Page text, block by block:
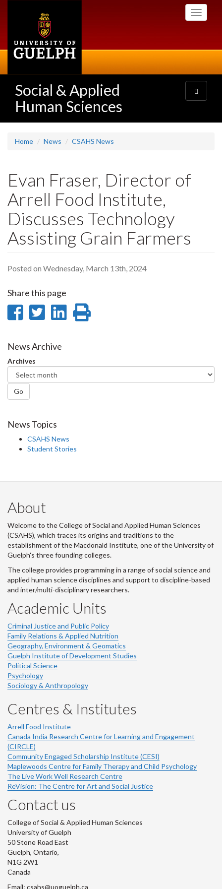
Toggle
Social & Applied
Human Sciences
Toggle
navigation
Home News CSAHS News
Evan Fraser, Director of
Arrell Food Institute,
Discusses Technology
Assisting Grain Farmers
Posted on Wednesday, March 13th, 2024
Share this page
Share
Facebook
Share
Twitter
Share
News Archive
Archives
Go
News Topics
CSAHS News
Student Stories
About
Welcome to the College of Social and Applied Human Sciences
(CSAHS), which traces its origins and traditions to the
establishment of the Macdonald Institute, one of the University of
Guelph's three founding colleges.
The college provides programming in a range of social science and
applied human science disciplines and support to discipline-based
and inter/multi-disciplinary researchers.
Academic Units
Criminal Justice and Public Policy
Family Relations & Applied Nutrition
Geography, Environment & Geomatics
Guelph Institute of Development Studies
Political Science
Psychology
Sociology & Anthropology
Centres & Institutes
Arrell Food Institute
Canada India Research Centre for Learning and Engagement
(CIRCLE)
Community Engaged Scholarship Institute (CESI)
Maplewoods Centre for Family Therapy and Child Psychology
The Live Work Well Research Centre
ReVision: The Centre for Art and Social Justice
Contact us
College of Social & Applied Human Sciences
University of Guelph
50 Stone Road East
Guelph, Ontario,
N1G 2W1
Canada
Email: csahs@uoguelph.ca